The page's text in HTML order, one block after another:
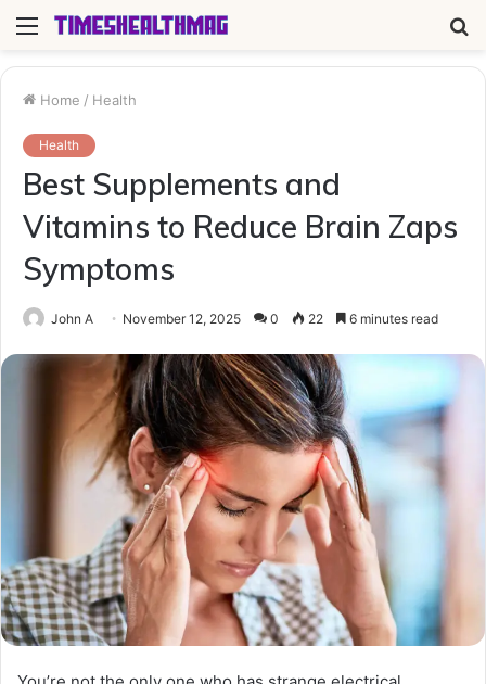
Menu
Home / Health
Health
Best Supplements and
Vitamins to Reduce Brain Zaps
Symptoms
John A November 12, 2025 0 22 6 minutes read